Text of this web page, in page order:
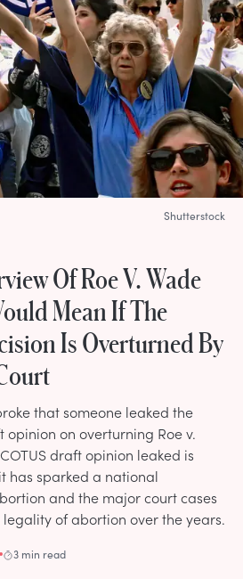
Of Roe V. Wade
Mean If The
Is Overturned By
that someone leaked the
opinion on overturning Roe v.
draft opinion leaked is
has sparked a national
and the major court cases
of abortion over the years.
3 min read
Shutterstock